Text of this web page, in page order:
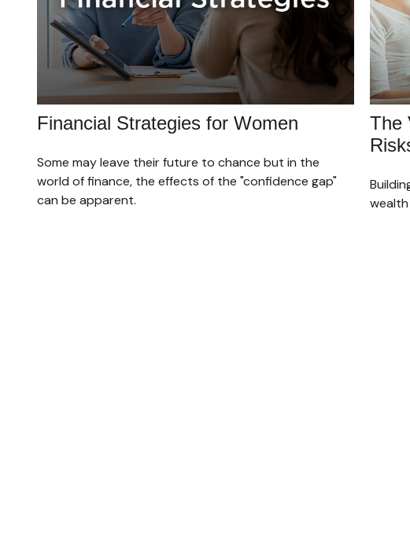
Financial Strategies for Women
Some may leave their future to chance but in the
world of finance, the effects of the "confidence gap"
can be apparent.
The